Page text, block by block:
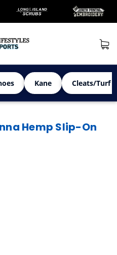
Kane Cleats/Turf
Hemp Slip-On